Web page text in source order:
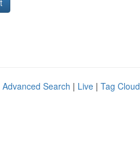
Advanced Search | Live | Tag Cloud